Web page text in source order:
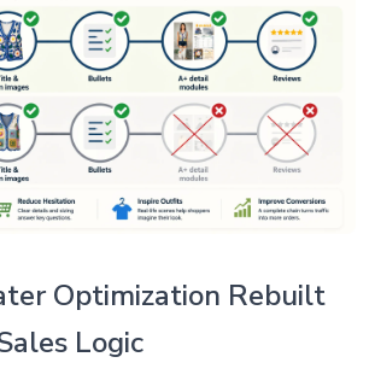
Optimization Rebuilt
Logic